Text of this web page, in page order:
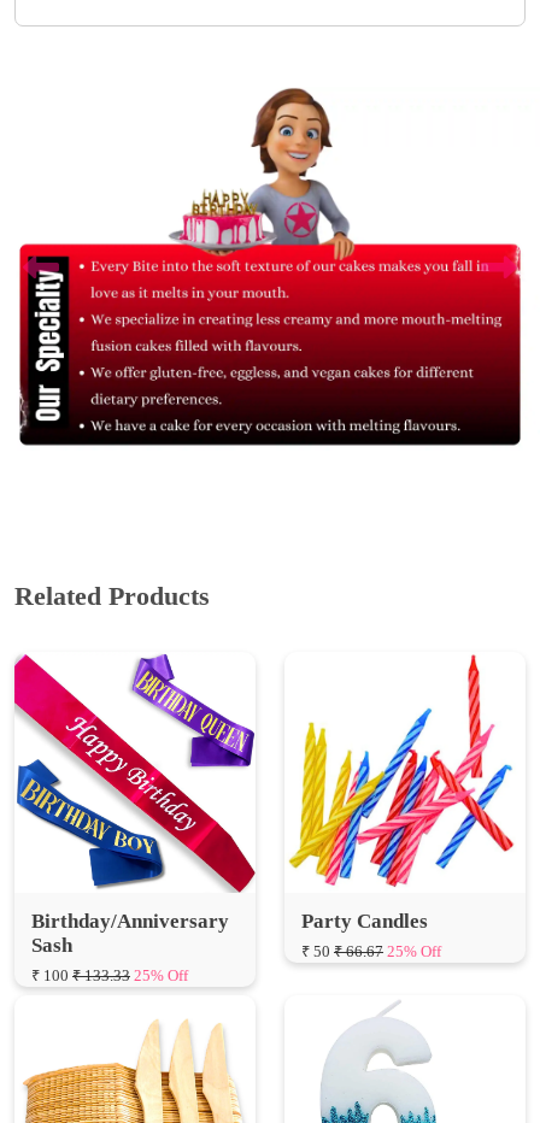
Related Products
Birthday/Anniversary
Sash
₹ 100 ₹ 133.33 25% Off
Party Candles
₹ 50 ₹ 66.67 25% Off